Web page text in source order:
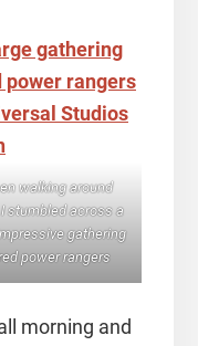
walking around
stumbled across a
gathering
power rangers
morning and